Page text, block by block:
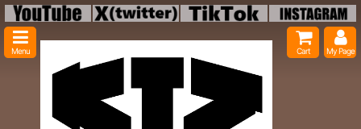
Menu Cart My Page